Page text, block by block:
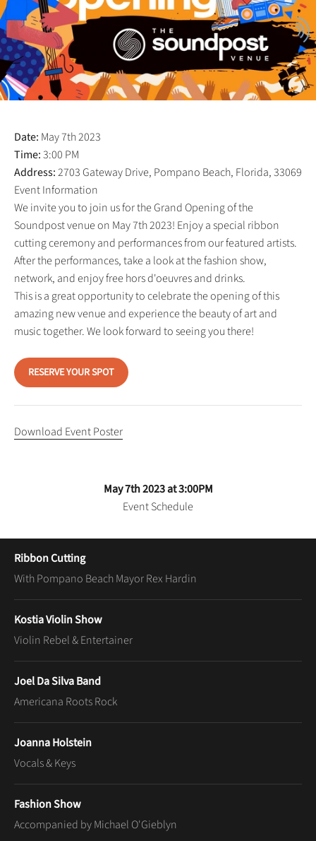
Date: May 7th 2023
Time:3:00 PM
Address:2703 Gateway Drive, Pompano Beach, Florida, 33069
Event Information
We invite you to join us for the Grand Opening of the
Soundpost venue on May 7th 2023! Enjoy a special ribbon
cutting ceremony and performances from our featured artists.
After the performances, take a look at the fashion show,
network, and enjoy free hors d'oeuvres and drinks.
This is a great opportunity to celebrate the opening of this
amazing new venue and experience the beauty of art and
music together. We look forward to seeing you there!
RESERVE YOUR SPOT
Download Event Poster
May 7th 2023 at 3:00PM
Event Schedule
Ribbon Cutting
With Pompano Beach Mayor Rex Hardin
Kostia Violin Show
Violin Rebel & Entertainer
Joel Da Silva Band
Americana Roots Rock
Joanna Holstein
Vocals & Keys
Fashion Show
Accompanied by Michael O'Gieblyn